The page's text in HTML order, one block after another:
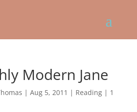
Modern Jane
| Aug 5, 2011 | Reading| 1